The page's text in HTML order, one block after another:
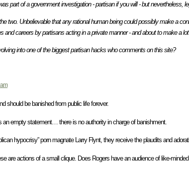
part of a government investigation - partisan if you will - but nevertheless,
two. Unbelievable that any rational human being could possibly make a
and careers by partisans acting in a private manner - and about to make a
into one of the biggest partisan hacks who comments on this site?
should be banished from public life forever.
an empty statement… there is no authority in charge of banishment.
hypocrisy” porn magnate Larry Flynt, they receive the plaudits and
are actions of a small clique. Does Rogers have an audience of like-